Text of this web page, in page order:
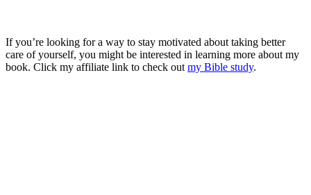
If you’re looking for a way to stay motivated about taking better
care of yourself, you might be interested in learning more about my
book. Click my affiliate link to check out my Bible study.